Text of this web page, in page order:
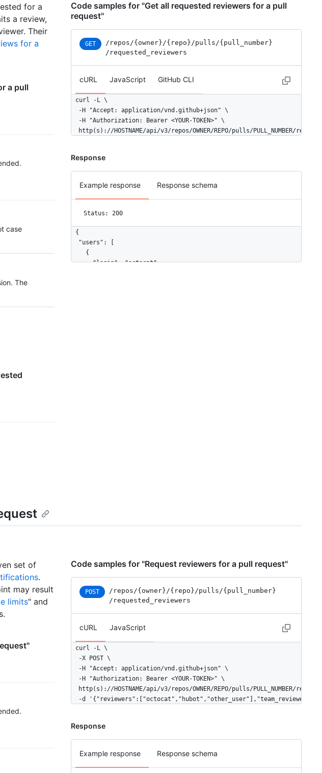
for a
a review,
Their
for a
a pull
case
The
Code samples for "Get all requested reviewers for a pull
request"
GET /repos/{owner}/{repo}/pulls/{pull_number}
/requested_reviewers
cURL JavaScript GitHub CLI
curl -L \
  -H "Accept: application/vnd.github+json" \
  -H "Authorization: Bearer <YOUR-TOKEN>" \
http(s)://HOSTNAME/api/v3/repos/OWNER/REPO/pulls/PULL_NUMBER/
Response
Example response Response schema
Status: 200
{
  "users": [
    {
      "login": "octocat",
      "name": "Justice League",
      "privacy": "closed",
      "permission": "admin",
      "members_url": "https://HOSTNAME/teams/1/members{/member}",
      "repositories_url": "https://HOSTNAME/teams/1/repos",
      "parent": null
set of
.
may result
limits" and
Code samples for "Request reviewers for a pull request"
POST /repos /{owner} /{repo} /pulls /{pull_number}
/requested_reviewers
cURL JavaScript
curl -L \
  -X POST \
  -H "Accept: application/vnd.github+json" \
  -H "Authorization: Bearer <YOUR-TOKEN>" \
http(s)://HOSTNAME/api/v3/repos/OWNER/REPO/pulls/PULL_NUMBER/
-d
Response
Example response Response schema